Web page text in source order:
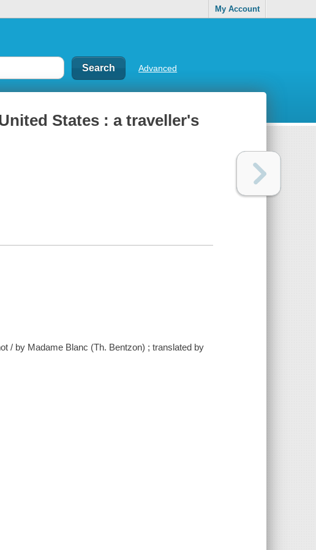
My Account
Advanced
States : a traveller's
/ by Madame Blanc (Th. Bentzon) ; translated by